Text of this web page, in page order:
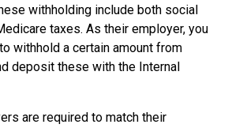
withholding include both social
taxes. As their employer, you
withhold a certain amount from
deposit these with the Internal
are required to match their